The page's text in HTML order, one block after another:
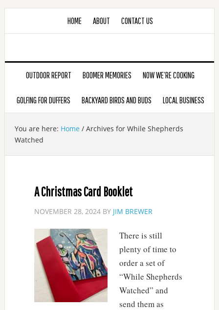
HOME ABOUT CONTACT US
OUTDOOR REPORT BOOMER MEMORIES NOW WE’RE COOKING
GOLFING FOR DUFFERS BACKYARD BIRDS AND BUDS LOCAL BUSINESS
You are here: Home /Archives for While Shepherds
Watched
A Christmas Card Booklet
NOVEMBER 28, 2024BY JIM BREWER
There is still
plenty of time to
order a set of
“While Shepherds
Watched” and
send them as